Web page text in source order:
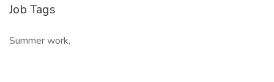
Job Tags
Summer work,